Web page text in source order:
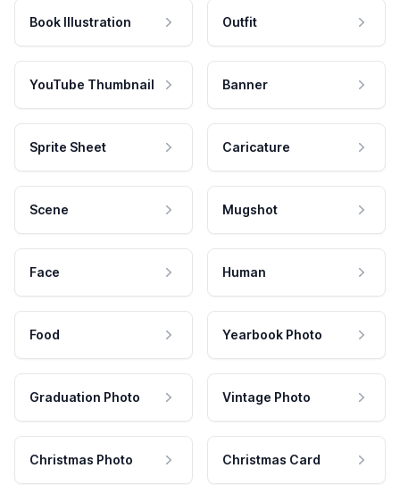
Book Illustration Outfit
YouTube Thumbnail Banner
Sprite Sheet Caricature
Scene Mugshot
Face Human
Food Yearbook Photo
Graduation Photo Vintage Photo
Christmas Photo Christmas Card